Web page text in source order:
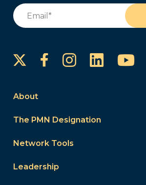
Email
FacebookInstagram
About
The PMN Designation
Network Tools
Leadership